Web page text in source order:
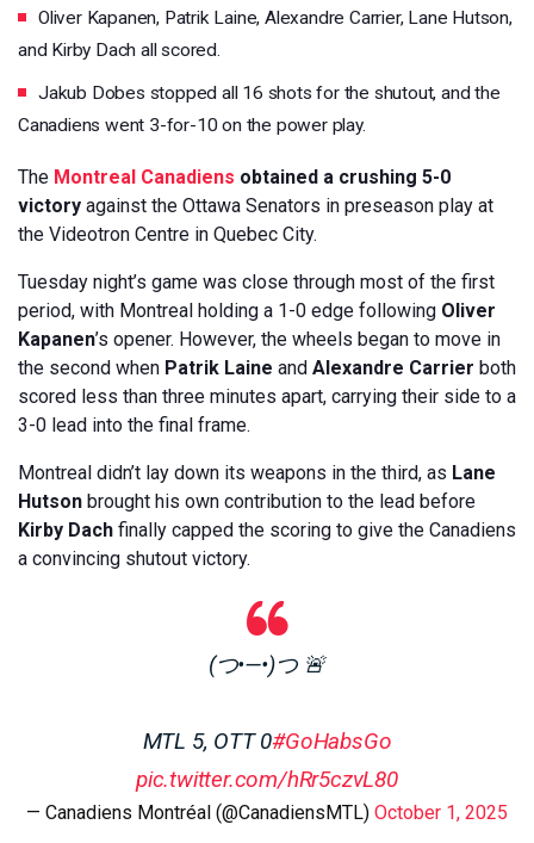
Oliver Kapanen, Patrik Laine, Alexandre Carrier, Lane Hutson,
and Kirby Dach all scored.
Jakub Dobes stopped all 16 shots for the shutout, and the
Canadiens went 3-for-10 on the power play.
The Montreal Canadiens obtained a crushing 5-0
victory against the Ottawa Senators in preseason play at
the Videotron Centre in Quebec City.
Tuesday night’s game was close through most of the first
period, with Montreal holding a 1-0 edge following Oliver
Kapanen’s opener. However, the wheels began to move in
the second when Patrik Laine and Alexandre Carrier both
scored less than three minutes apart, carrying their side to a
3-0 lead into the final frame.
Montreal didn’t lay down its weapons in the third, as Lane
Hutson brought his own contribution to the lead before
Kirby Dach finally capped the scoring to give the Canadiens
a convincing shutout victory.
(つ•—•)つ 🚨
MTL 5, OTT 0#GoHabsGo
pic.twitter.com/hRr5czvL80
— Canadiens Montréal (@CanadiensMTL) October 1, 2025